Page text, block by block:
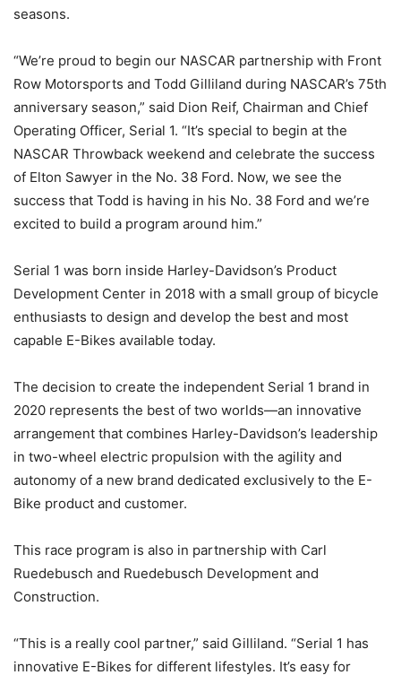
seasons.
“We’re proud to begin our NASCAR partnership with Front
Row Motorsports and Todd Gilliland during NASCAR’s 75th
anniversary season,” said Dion Reif, Chairman and Chief
Operating Officer, Serial 1. “It’s special to begin at the
NASCAR Throwback weekend and celebrate the success
of Elton Sawyer in the No. 38 Ford. Now, we see the
success that Todd is having in his No. 38 Ford and we’re
excited to build a program around him.”
Serial 1 was born inside Harley-Davidson’s Product
Development Center in 2018 with a small group of bicycle
enthusiasts to design and develop the best and most
capable E-Bikes available today.
The decision to create the independent Serial 1 brand in
2020 represents the best of two worlds—an innovative
arrangement that combines Harley-Davidson’s leadership
in two-wheel electric propulsion with the agility and
autonomy of a new brand dedicated exclusively to the E-
Bike product and customer.
This race program is also in partnership with Carl
Ruedebusch and Ruedebusch Development and
Construction.
“This is a really cool partner,” said Gilliland. “Serial 1 has
innovative E-Bikes for different lifestyles. It’s easy for